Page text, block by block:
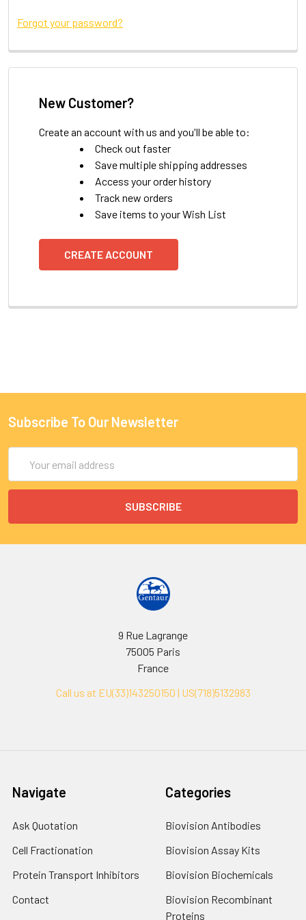
Forgot your password?
New Customer?
Create an account with us and you'll be able to:
Check out faster
Save multiple shipping addresses
Access your order history
Track new orders
Save items to your Wish List
CREATE ACCOUNT
Subscribe To Our Newsletter
Address
9 Rue Lagrange
75005 Paris
France
Call us at EU(33)143250150 | US(718)5132983
Navigate
Ask Quotation
Cell Fractionation
Protein Transport Inhibitors
Contact
Categories
Biovision Antibodies
Biovision Assay Kits
Biovision Biochemicals
Biovision Recombinant
Proteins